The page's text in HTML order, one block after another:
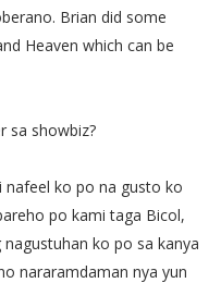
Brian did some
Heaven which can be
sa showbiz?
nafeel ko po na gusto ko
po kami taga Bicol,
ko po sa kanya
nararamdaman nya yun